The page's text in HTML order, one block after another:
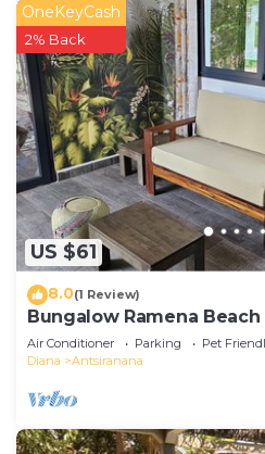
US $61
OneKeyCash
2% Back
8.0(1 Review)
Bungalow Ramena Beach
Air Conditioner Parking
Pet
Diana
Antsiranana